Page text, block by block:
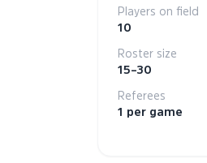
Players on field
10
Roster size
15–30
Referees
1 per game